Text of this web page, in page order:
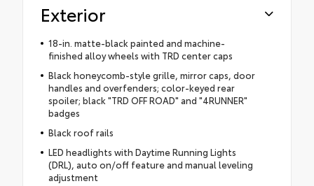
Exterior
18-in. matte-black painted and machine-
finished alloy wheels with TRD center caps
Black honeycomb-style grille, mirror caps, door
handles and overfenders; color-keyed rear
spoiler; black "TRD OFF ROAD" and "4RUNNER"
badges
Black roof rails
LED headlights with Daytime Running Lights
(DRL), auto on/off feature and manual leveling
adjustment